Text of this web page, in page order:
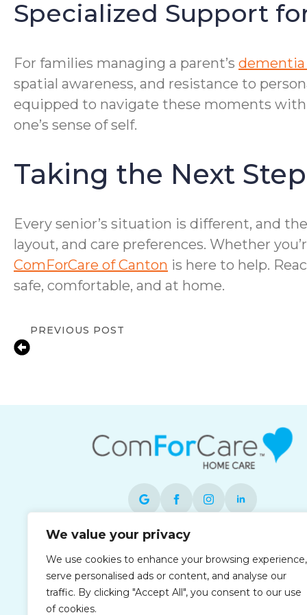
We value your privacy
We use cookies to enhance your browsing experience,
serve personalised ads or content, and analyse our
traffic. By clicking "Accept All", you consent to our use
of cookies.
Specialized Support
For families managing a parent’s dementia
spatial awareness, and resistance to
equipped to navigate these moments
one’s sense of self.
Taking the Next
Every senior’s situation is different, and
layout, and care preferences. Whether
ComForCare of Canton is here to help.
safe, comfortable, and at home.
PREVIOUS POST
Each office is independently owned and
operated and is an equal opportunity
employer.